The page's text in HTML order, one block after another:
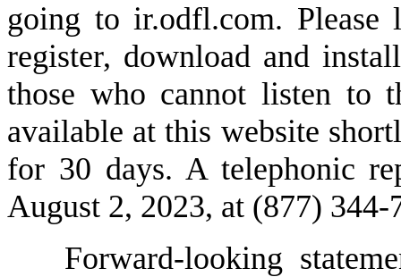
going to ir.odfl.com.
register, download and
those who cannot listen to
available at this website
for 30 days. A telephonic
August 2, 2023, at (877) 344-
Forward-looking